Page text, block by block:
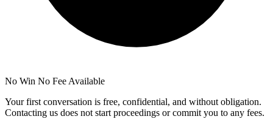
No Win No Fee Available
Your first conversation is free, confidential, and without obligation.
Contacting us does not start proceedings or commit you to any fees.